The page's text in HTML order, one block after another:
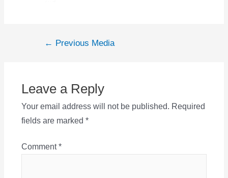
Post← Previous Media
Leave a Reply
Your email address will not be published. Required
fields are marked *
Comment*